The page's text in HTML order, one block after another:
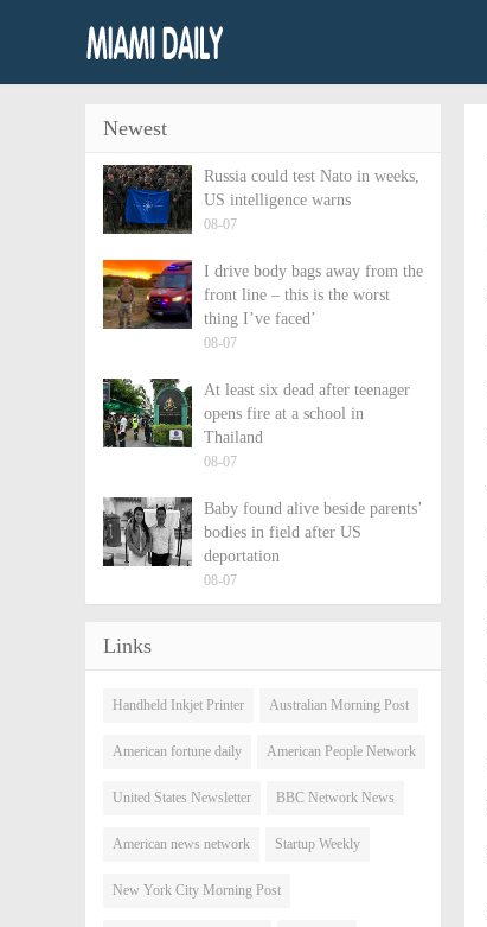
Newest
Russia could test Nato in weeks,
US intelligence warns
08-07
I drive body bags away from the
front line – this is the worst
thing I’ve faced’
08-07
At least six dead after teenager
opens fire at a school in
Thailand
08-07
Baby found alive beside parents’
bodies in field after US
deportation
08-07
Links
Handheld Inkjet Printer Australian Morning Post
American fortune daily American People Network
United States Newsletter BBC Network News
American news network Startup Weekly
New York City Morning Post